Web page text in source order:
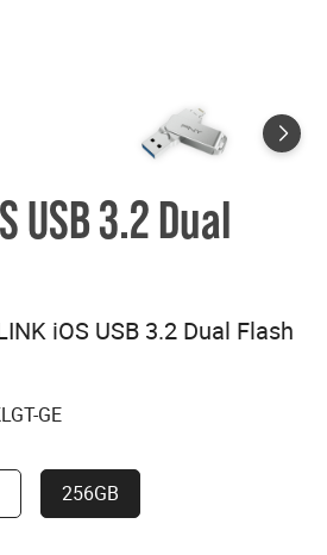
USB 3.2 Dual
iOS USB 3.2 Dual Flash
GE
256GB